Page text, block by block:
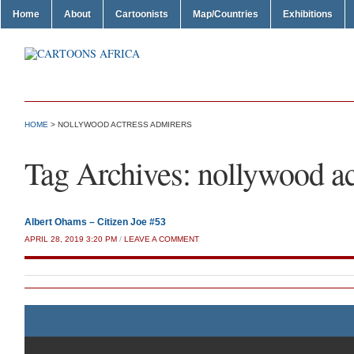
Home About Cartoonists Map/Countries Exhibitions
HOME > NOLLYWOOD ACTRESS ADMIRERS
Tag Archives: nollywood
Albert Ohams – Citizen Joe #53
APRIL 28, 2019 3:20 PM / LEAVE A COMMENT